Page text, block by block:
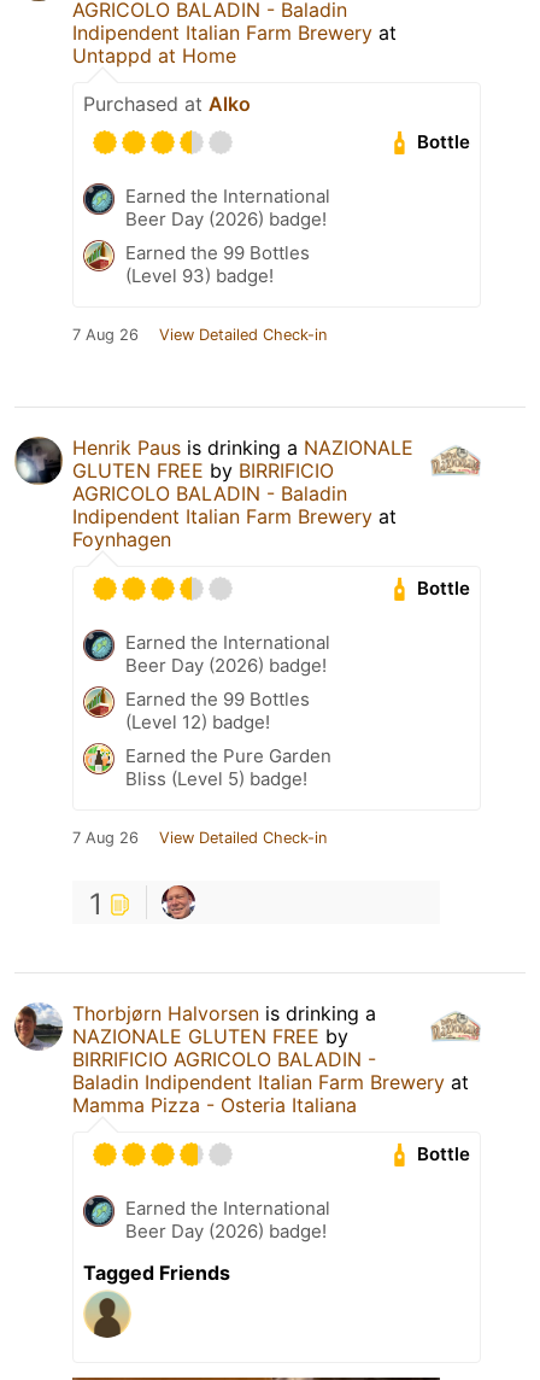
AGRICOLO BALADIN - Baladin
Indipendent Italian Farm Brewery at
Untappd at Home
Purchased at Alko
Bottle
Earned the International
Beer Day (2026) badge!
Earned the 99 Bottles
(Level 93) badge!
7 Aug 26 View Detailed Check-in
Henrik Paus is drinking a NAZIONALE
GLUTEN FREE by BIRRIFICIO
AGRICOLO BALADIN - Baladin
Indipendent Italian Farm Brewery at
Foynhagen
Bottle
Earned the International
Beer Day (2026) badge!
Earned the 99 Bottles
(Level 12) badge!
Earned the Pure Garden
Bliss (Level 5) badge!
7 Aug 26 View Detailed Check-in
1
Thorbjørn Halvorsen is drinking a
NAZIONALE GLUTEN FREE by
BIRRIFICIO AGRICOLO BALADIN -
Baladin Indipendent Italian Farm Brewery at
Mamma Pizza - Osteria Italiana
Bottle
Earned the International
Beer Day (2026) badge!
Tagged Friends